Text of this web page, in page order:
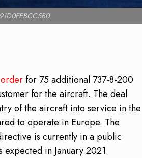
orderfor 75 additional 737-8-200
for the aircraft. The deal
of the aircraft into service in the
to operate in Europe. The
is currently in a public
in January 2021.